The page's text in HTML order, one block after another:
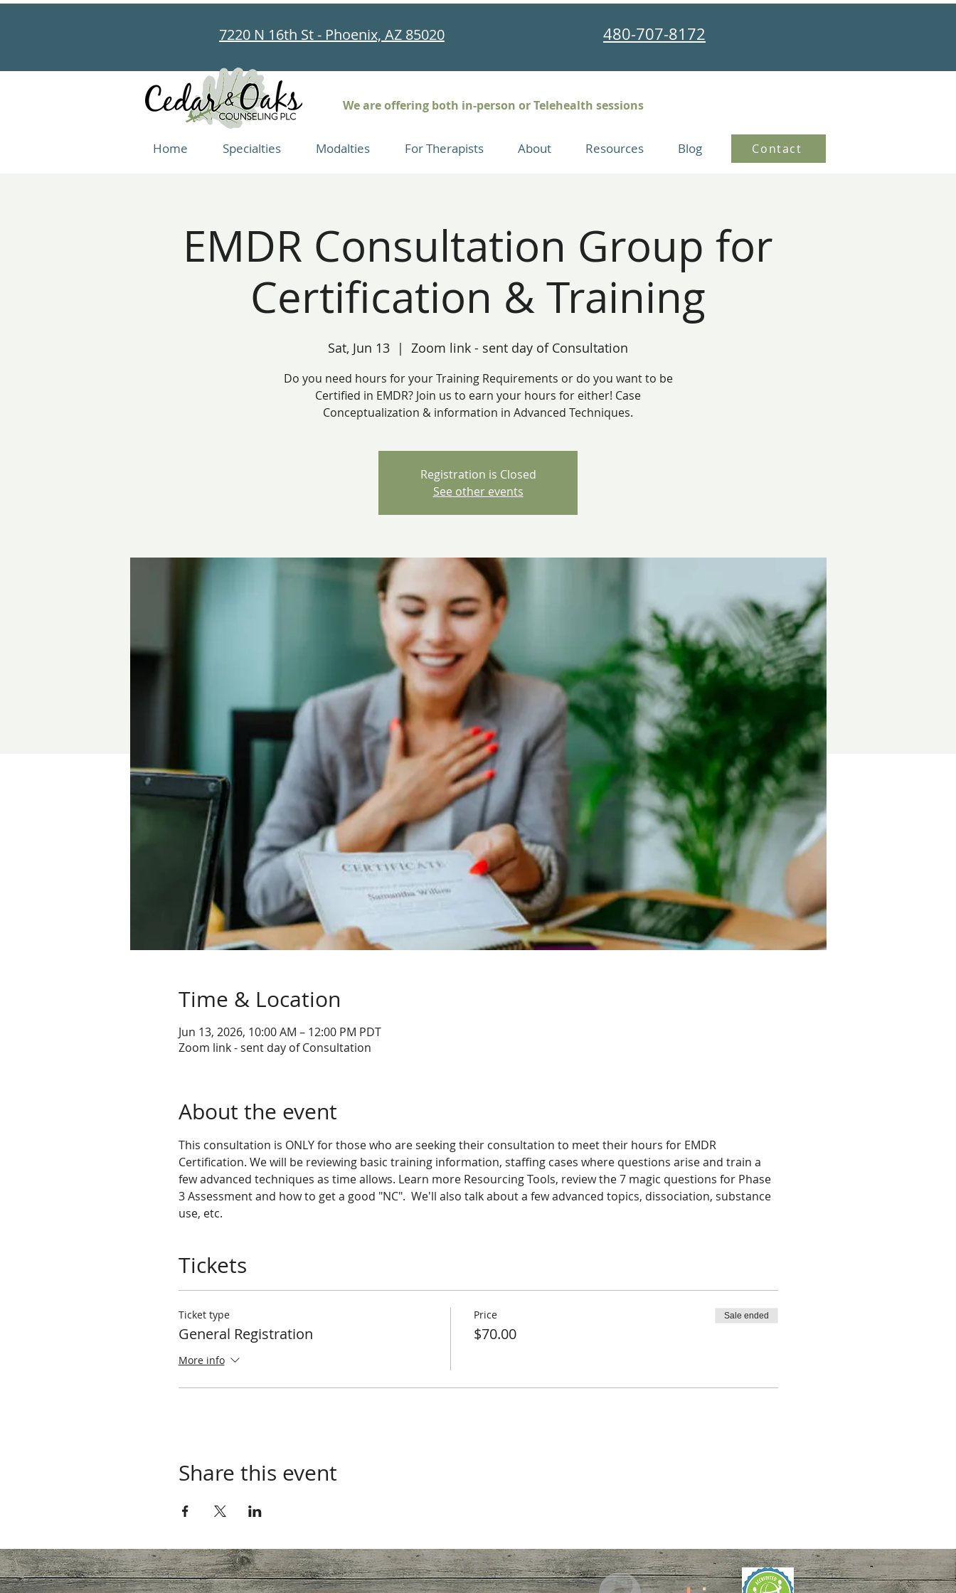
7220 N 16th St - Phoenix, AZ 85020 480-707-8172
We are offering both in-person or Telehealth sessions
Home Specialties Modalties For Therapists About Resources Blog Contact
EMDR Consultation Group for
Certification & Training
Sat, Jun 13
  |
Zoom link - sent day of Consultation
Do you need hours for your Training Requirements or do you want to be
Certified in EMDR? Join us to earn your hours for either! Case
Conceptualization & information in Advanced Techniques.
Registration is Closed
See other events
Time & Location
Jun 13, 2026, 10:00 AM – 12:00 PM PDT
Zoom link - sent day of Consultation
About the event
This consultation is ONLY for those who are seeking their consultation to meet their hours for EMDR
Certification. We will be reviewing basic training information, staffing cases where questions arise and train a
few advanced techniques as time allows. Learn more Resourcing Tools, review the 7 magic questions for Phase
3 Assessment and how to get a good "NC".  We'll also talk about a few advanced topics, dissociation, substance
use, etc.
Tickets
Ticket type
General Registration
More info
Price
$70.00
Sale ended
Share this event